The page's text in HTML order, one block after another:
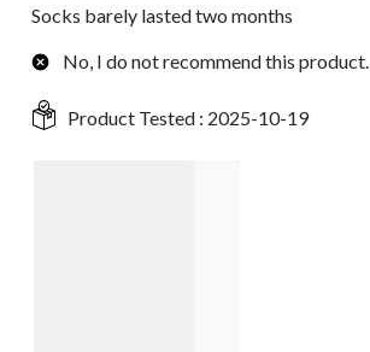
Socks barely lasted two months
No, I do not recommend this product.
Product Tested : 2025-10-19